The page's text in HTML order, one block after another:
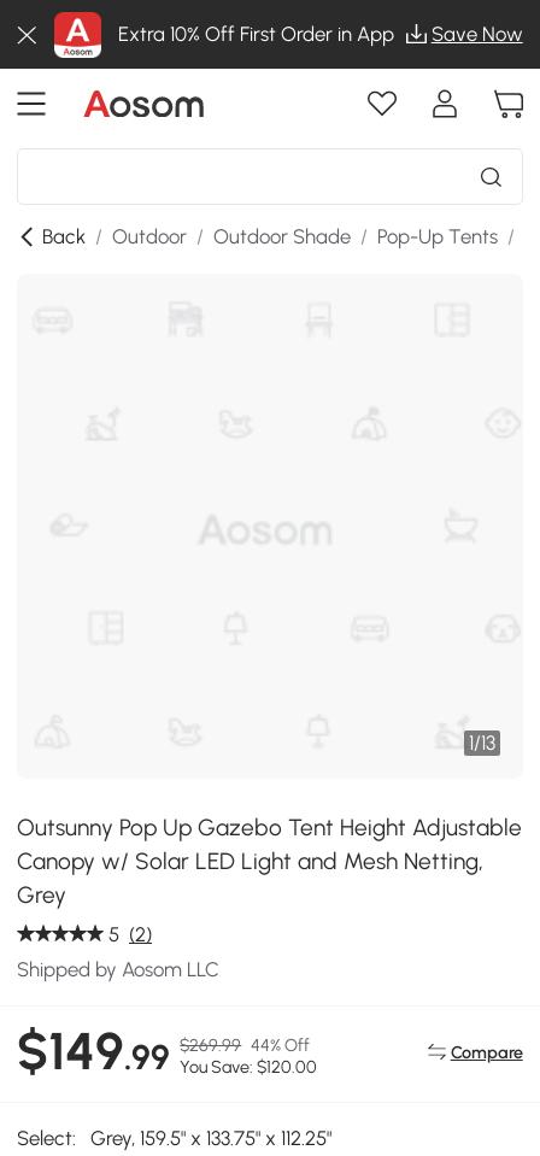
Extra 10% Off First Order in App Save Now
Back / Outdoor / Outdoor Shade / Pop-Up Tents /
1/13
Outsunny Pop Up Gazebo Tent Height Adjustable
Canopy w/ Solar LED Light and Mesh Netting,
Grey
5 (2)
Shipped by Aosom LLC
$149.99 $269.99 44% Off
You Save: $120.00
Compare
Select: Grey, 159.5" x 133.75" x 112.25"